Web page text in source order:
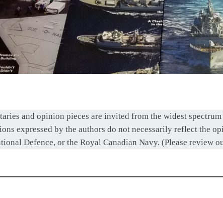
and opinion pieces are invited from the widest
expressed by the authors do not necessarily reflect the
Defence, or the Royal Canadian Navy. (Please review